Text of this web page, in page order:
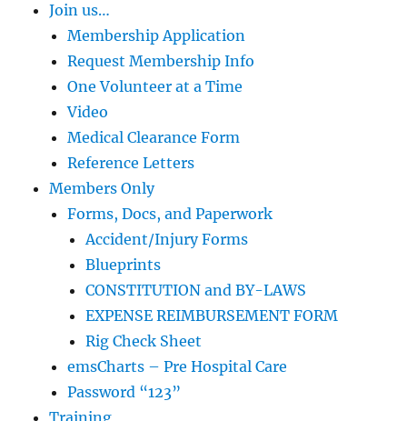
Join us…
Membership Application
Request Membership Info
One Volunteer at a Time
Video
Medical Clearance Form
Reference Letters
Members Only
Forms, Docs, and Paperwork
Accident/Injury Forms
Blueprints
CONSTITUTION and BY-LAWS
EXPENSE REIMBURSEMENT FORM
Rig Check Sheet
emsCharts – Pre Hospital Care
Password “123”